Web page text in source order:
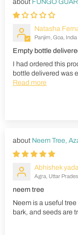
FUNGO
Natasha
Panjim, Goa, India
Empty bottle
I had ordered this
bottle delivered was
Read more
Neem Tree,
Abhishek
Agra, Uttar
neem tree
Neem is a useful
bark, and seeds are